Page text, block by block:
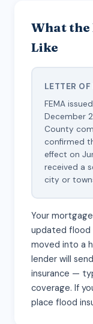
What the
Like
LETTER
FEMA
December
County
confirmed
effect on
received a
city or
Your
updated flood
moved into a
lender will
insurance —
coverage. If
place flood